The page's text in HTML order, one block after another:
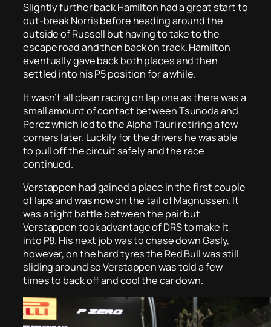
Slightly further back Hamilton had a great start to
out-break Norris before heading around the
outside of Russell but having to take to the
escape road and then back on track. Hamilton
eventually gave back both places and then
settled into his P5 position for a while.
It wasn’t all clean racing on lap one as there was a
small amount of contact between Tsunoda and
Perez which led to the Alpha Tauri retiring a few
corners later. Luckily for the drivers he was able
to pull off the circuit safely and the race
continued.
Verstappen had gained a place in the first couple
of laps and was now on the tail of Magnussen. It
was a tight battle between the pair but
Verstappen took advantage of DRS to make it
into P8. His next job was to chase down Gasly,
however, on the hard tyres the Red Bull was still
sliding around so Verstappen was told a few
times to back off and cool the car down.